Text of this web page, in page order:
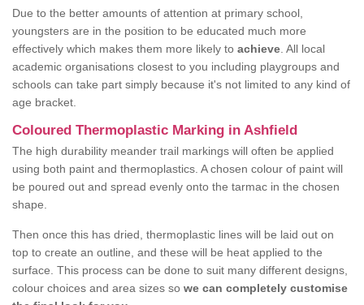
Due to the better amounts of attention at primary school,
youngsters are in the position to be educated much more
effectively which makes them more likely to achieve . All local
academic organisations closest to you including playgroups and
schools can take part simply because it's not limited to any kind of
age bracket.
Coloured Thermoplastic Marking in Ashfield
The high durability meander trail markings will often be applied
using both paint and thermoplastics. A chosen colour of paint will
be poured out and spread evenly onto the tarmac in the chosen
shape.
Then once this has dried, thermoplastic lines will be laid out on
top to create an outline, and these will be heat applied to the
surface. This process can be done to suit many different designs,
colour choices and area sizes so we can completely customise